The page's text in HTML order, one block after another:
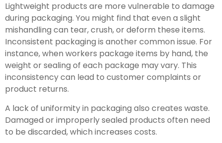
Lightweight products are more vulnerable to damage
during packaging. You might find that even a slight
mishandling can tear, crush, or deform these items.
Inconsistent packaging is another common issue. For
instance, when workers package items by hand, the
weight or sealing of each package may vary. This
inconsistency can lead to customer complaints or
product returns.
A lack of uniformity in packaging also creates waste.
Damaged or improperly sealed products often need
to be discarded, which increases costs.